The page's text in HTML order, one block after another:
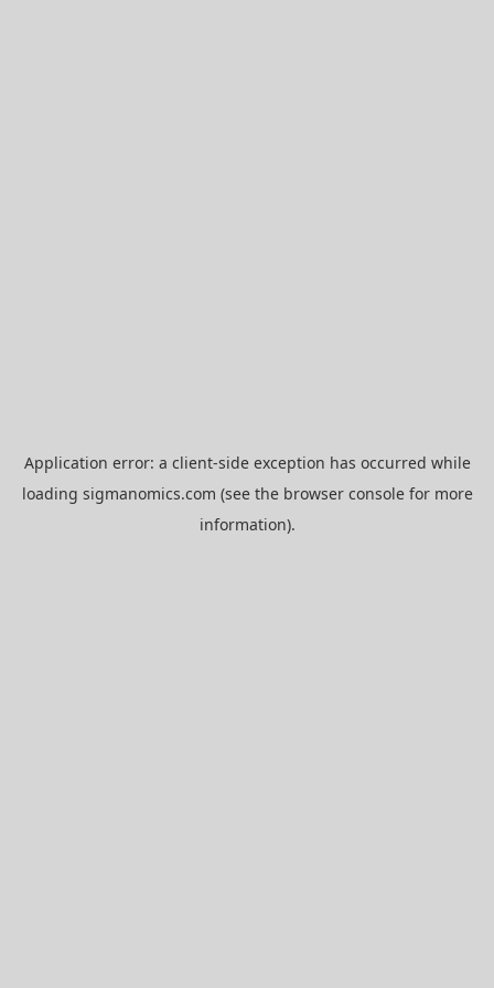
Application error: a client-side exception has occurred while
loading sigmanomics.com (see the browser consolefor more
information).